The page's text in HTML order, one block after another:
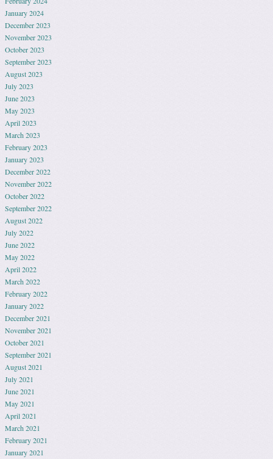
January 2024
December 2023
November 2023
October 2023
September 2023
August 2023
July 2023
June 2023
May 2023
April 2023
March 2023
February 2023
January 2023
December 2022
November 2022
October 2022
September 2022
August 2022
July 2022
June 2022
May 2022
April 2022
March 2022
February 2022
January 2022
December 2021
November 2021
October 2021
September 2021
August 2021
July 2021
June 2021
May 2021
April 2021
March 2021
February 2021
January 2021